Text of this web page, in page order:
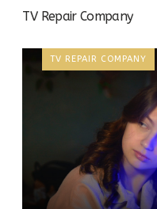
TV Repair Company
TV REPAIR COMPANY